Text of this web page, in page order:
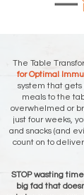
The Table
for Optimal
system that
meals to the
overwhelmed or
just four weeks,
and snacks (and
count on to
STOP wasting
big fad that